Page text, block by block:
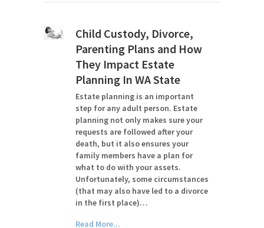
Child Custody, Divorce,
Parenting Plans and How
They Impact Estate
Planning In WA State
Estate planning is an important
step for any adult person. Estate
planning not only makes sure your
requests are followed after your
death, but it also ensures your
family members have a plan for
what to do with your assets.
Unfortunately, some circumstances
(that may also have led to a divorce
in the first place)…
Read More...